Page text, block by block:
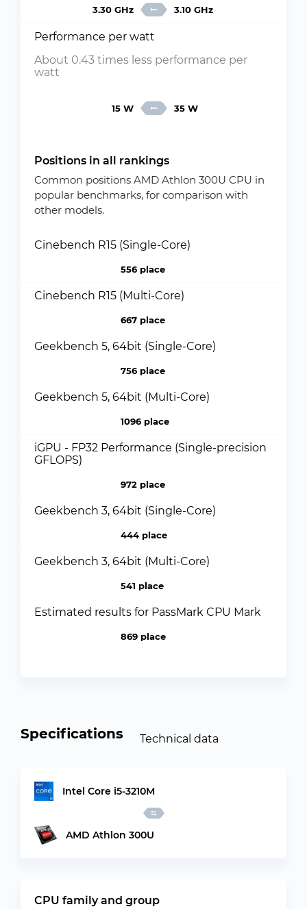
3.30 GHz 3.10 GHz
Performance per watt
About 0.43 times less performance per
watt
15 W 35 W
Positions in all rankings
Common positions AMD Athlon 300U CPU in
popular benchmarks, for comparison with
other models.
Cinebench R15 (Single-Core)
556 place
Cinebench R15 (Multi-Core)
667 place
Geekbench 5, 64bit (Single-Core)
756 place
Geekbench 5, 64bit (Multi-Core)
1096 place
iGPU - FP32 Performance (Single-precision
GFLOPS)
972 place
Geekbench 3, 64bit (Single-Core)
444 place
Geekbench 3, 64bit (Multi-Core)
541 place
Estimated results for PassMark CPU Mark
869 place
Specifications Technical data
Intel Core i5-3210M
AMD Athlon 300U
CPU family and group